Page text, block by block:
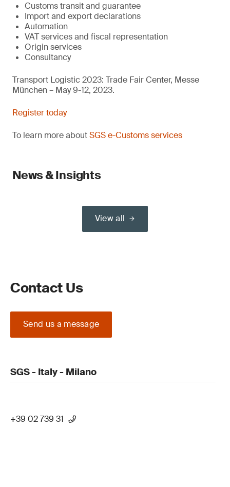
Customs transit and guarantee
Import and export declarations
Automation
VAT services and fiscal representation
Origin services
Consultancy
Transport Logistic 2023: Trade Fair Center, Messe
München – May 9-12, 2023.
Register today
To learn more aboutSGS e-Customs services
News & Insights
View all
Contact Us
Send us a message
SGS - Italy - Milano
+39 02 739 31